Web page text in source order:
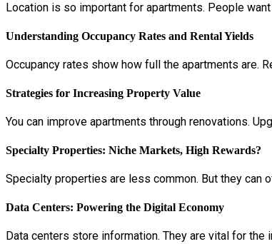
Location is so important for apartments. People
Understanding Occupancy Rates and Rental Yields
Occupancy rates show how full the apartments are.
Strategies for Increasing Property Value
You can improve apartments through renovations.
Specialty Properties: Niche Markets, High Rewards?
Specialty properties are less common. But they can
Data Centers: Powering the Digital Economy
Data centers store information. They are vital for